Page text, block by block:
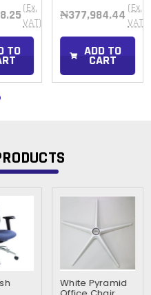
(Ex.
VAT)
TO
₦377,984.44 (Ex.
VAT)
ADD TO
CART
White Pyramid